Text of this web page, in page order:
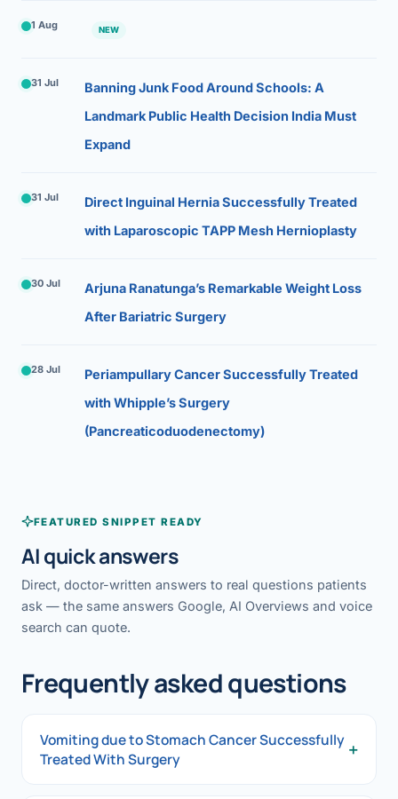
1 Aug NEW
31 Jul
Banning Junk Food Around Schools: A
Landmark Public Health Decision India Must
Expand
31 Jul
Direct Inguinal Hernia Successfully Treated
with Laparoscopic TAPP Mesh Hernioplasty
30 Jul
Arjuna Ranatunga’s Remarkable Weight Loss
After Bariatric Surgery
28 Jul
Periampullary Cancer Successfully Treated
with Whipple’s Surgery
(Pancreaticoduodenectomy)
FEATURED SNIPPET READY
AI quick answers
Direct, doctor-written answers to real questions patients
ask — the same answers Google, AI Overviews and voice
search can quote.
Frequently asked questions
Vomiting due to Stomach Cancer Successfully
Treated With Surgery
+
Vomiting due to Stomach Cancer Successfully